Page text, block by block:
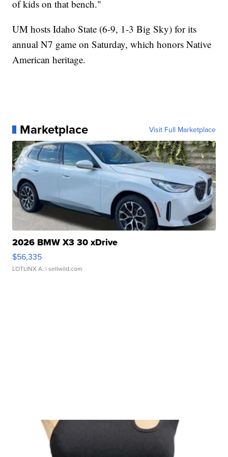
of kids on that bench."
UM hosts Idaho State (6-9, 1-3 Big Sky) for its
annual N7 game on Saturday, which honors Native
American heritage.
Marketplace Visit Full Marketplace
2026 BMW X3 30 xDrive
$56,335
LOTLINX A. | sellwild.com